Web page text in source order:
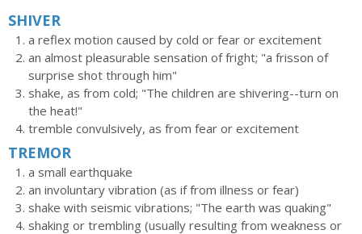
SHIVER
a reflex motion caused by cold or fear or excitement
an almost pleasurable sensation of fright; "a frisson of
surprise shot through him"
shake, as from cold; "The children are shivering--turn on
the heat!"
tremble convulsively, as from fear or excitement
TREMOR
a small earthquake
an involuntary vibration (as if from illness or fear)
shake with seismic vibrations; "The earth was quaking"
shaking or trembling (usually resulting from weakness or